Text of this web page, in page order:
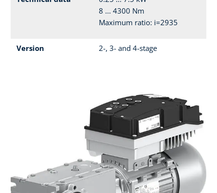
8 ... 4300 Nm
Maximum ratio: i=2935
Version 2-, 3- and 4-stage